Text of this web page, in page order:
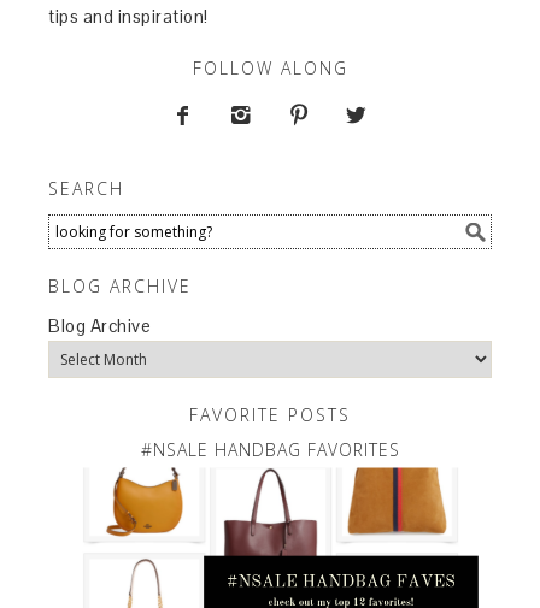
tips and inspiration!
FOLLOW ALONG
   
SEARCH
BLOG ARCHIVE
Blog Archive
FAVORITE POSTS
#NSALE HANDBAG FAVORITES